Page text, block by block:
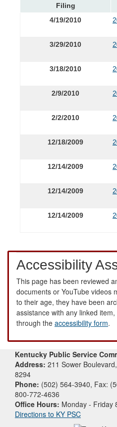
Filing
4/19/2010
3/29/2010
3/18/2010
2/9/2010
2/2/2010
12/18/2009
12/14/2009
12/14/2009
12/14/2009
Accessibility
This page has been reviewed
documents or YouTube videos
to their age, they have been
assistance with any linked
through the accessibility form.
Kentucky Public Service
Address: 211 Sower
8294
Phone: (502) 564-3940, Fax:
800-772-4636
Office Hours: Monday - Friday
Directions to KY PSC